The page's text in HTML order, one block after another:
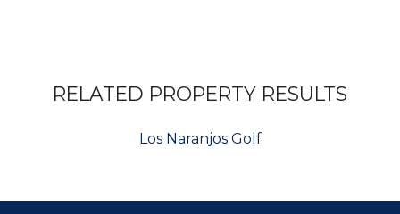
RELATED PROPERTY RESULTS
Los Naranjos Golf